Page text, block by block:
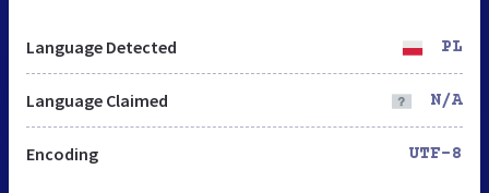
Language Detected PL
Language Claimed N/A
Encoding UTF-8